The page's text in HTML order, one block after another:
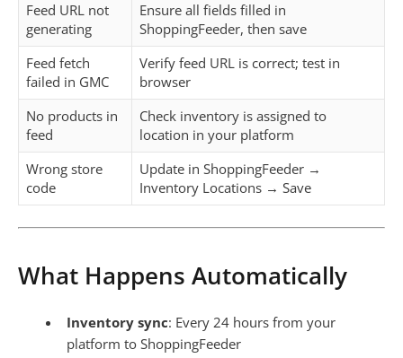
Feed URL not
generating
Ensure all fields filled in
ShoppingFeeder, then save
Feed fetch
failed in GMC
Verify feed URL is correct; test in
browser
No products in
feed
Check inventory is assigned to
location in your platform
Wrong store
code
Update in ShoppingFeeder →
Inventory Locations → Save
What Happens Automatically
Inventory sync: Every 24 hours from your
platform to ShoppingFeeder